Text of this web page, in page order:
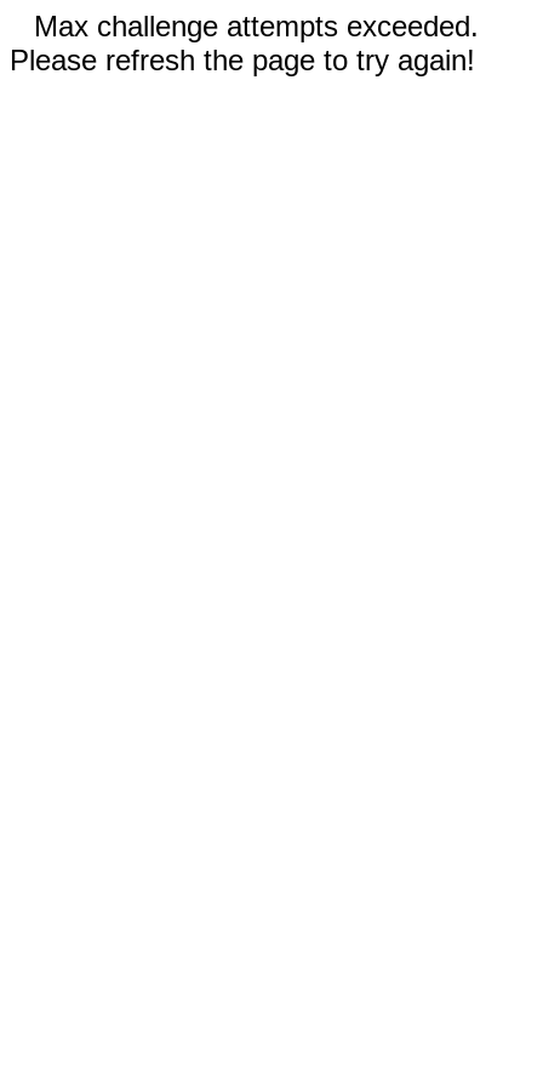
Max challenge attempts exceeded.
Please refresh the page to try again!